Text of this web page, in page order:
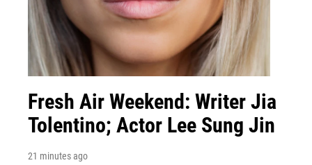
Fresh Air Weekend: Writer Jia
Tolentino; Actor Lee Sung Jin
21 minutes ago